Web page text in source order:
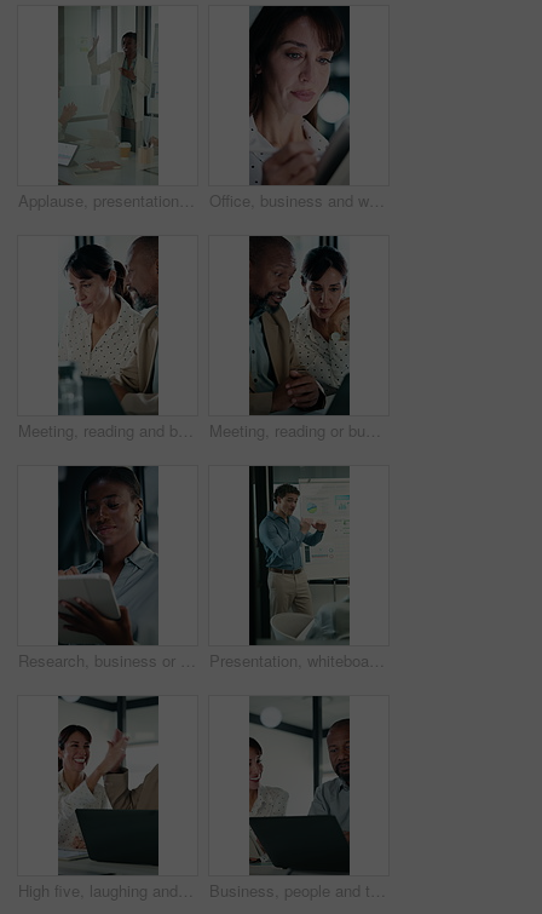
Applause, presentation and businesswoman in office for meeting with planning finance report. Whiteboard, clapping and financial manager with investors for discussion on investment in glass workplace. Office, business and woman on tablet with stylus for finance review, proposal and research. Financial advisor, night and mature person on digital tech for planning, budget report and bookkeeping
Meeting, reading and business people with discussion, planning newsletter and press release statement. Office, mature and public relations team with research for company perception, smile and laptop Meeting, reading or business people with laptop for planning, discussion or press release statement. Office, mature and public relations team with research for company perception, smile and computer
Research, business or black woman with tablet in office, asset valuation or for investment planning. Smile, tech or financial advisor with stocks evaluation, risk assessment or review economic report Presentation, whiteboard and man with chart in meeting for market analysis, profit growth and budget. Business, talking and speaker with statistics, graph and financial report for sales workshop
High five, laughing and laptop with business people in office together for financial meeting. Computer, funny and success with mature management team in workplace for finance or investment growth Business, people and talking with laptop in office for research, online listing and real estate. Realtor, team and discussion with pc for schedule, price property and buyer inquiry for resale auction